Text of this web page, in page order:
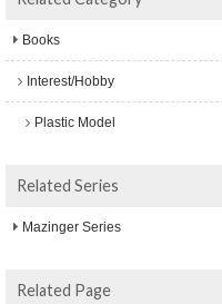
Books
Interest/Hobby
Plastic Model
Related Series
Mazinger Series
Related Page